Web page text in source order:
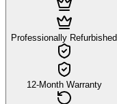
Professionally Refurbished
12-Month Warranty